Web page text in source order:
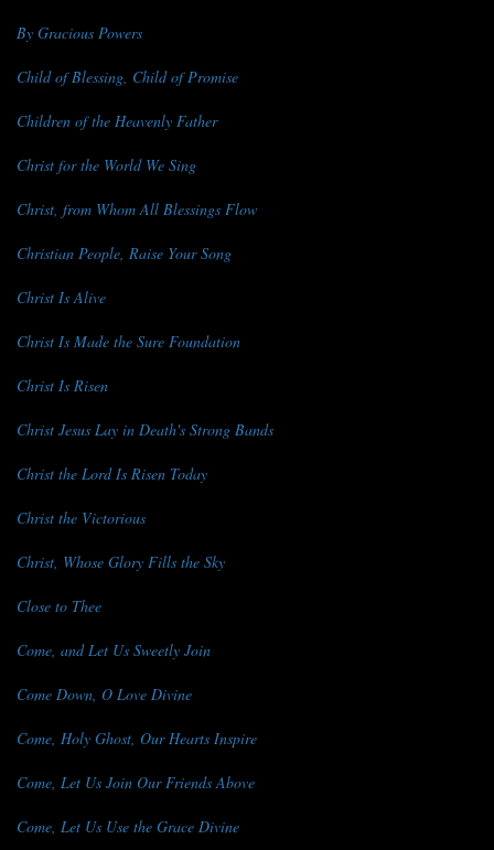
By Gracious Powers
Child of Blessing, Child of Promise
Children of the Heavenly Father
Christ for the World We Sing
Christ, from Whom All Blessings Flow
Christian People, Raise Your Song
Christ Is Alive
Christ Is Made the Sure Foundation
Christ Is Risen
Christ Jesus Lay in Death's Strong Bands
Christ the Lord Is Risen Today
Christ the Victorious
Christ, Whose Glory Fills the Sky
Close to Thee
Come, and Let Us Sweetly Join
Come Down, O Love Divine
Come, Holy Ghost, Our Hearts Inspire
Come, Let Us Join Our Friends Above
Come, Let Us Use the Grace Divine